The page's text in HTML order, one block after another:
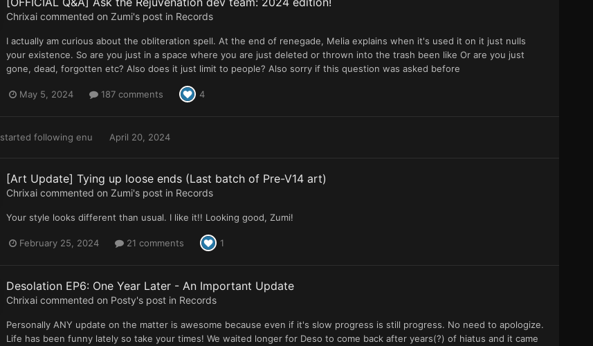
Chrixaicommented on Zumi's post in Records
I actually am curious about the obliteration spell. At the end of renegade, Melia explains when it's used it on it just nulls
your existence. So are you just in a space where you are just deleted or thrown into the trash been like Or are you just
gone, dead, forgotten etc? Also does it just limit to people? Also sorry if this question was asked before
May 5, 2024 187 comments 4
started following enu April 20, 2024
[Art Update] Tying up loose ends (Last batch of Pre-V14 art)
Chrixaicommented on Zumi's post in Records
Your style looks different than usual. I like it!! Looking good, Zumi!
February 25, 2024 21 comments 1
Desolation EP6: One Year Later - An Important Update
Chrixaicommented on Posty's post in Records
Personally ANY update on the matter is awesome because even if it's slow progress is still progress. No need to apologize.
Life has been funny lately so take your times! We waited longer for Deso to come back after years(?) of hiatus and it came